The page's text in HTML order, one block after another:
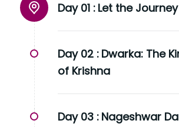
Day 01 : Let the
Day 02 : Dwarka: The
of Krishna
Day 03 : Nageshwar